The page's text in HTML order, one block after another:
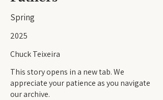
Spring
2025
Chuck Teixeira
This story opens in a new tab. We
appreciate your patience as you navigate
our archive.